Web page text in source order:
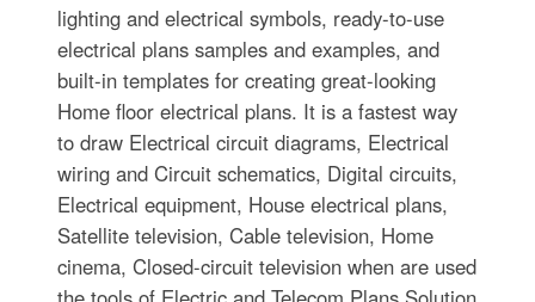
lighting and electrical symbols, ready-to-use
electrical plans samples and examples, and
built-in templates for creating great-looking
Home floor electrical plans. It is a fastest way
to draw Electrical circuit diagrams, Electrical
wiring and Circuit schematics, Digital circuits,
Electrical equipment, House electrical plans,
Satellite television, Cable television, Home
cinema, Closed-circuit television when are used